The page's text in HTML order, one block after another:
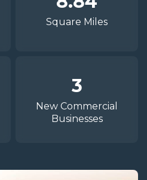
Square Miles
3
New Commercial
Businesses